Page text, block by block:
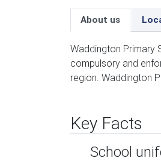
About us
Waddington Primary
compulsory and
region. Waddington
Key Facts
School